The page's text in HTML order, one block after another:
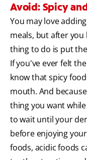
Avoid: Spicy
You may love
meals, but after
thing to do is put
If you've ever felt
know that spicy
mouth. And
thing you want
to wait until your
before enjoying
foods, acidic foods